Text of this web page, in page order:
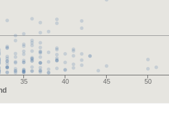
35 40 45 50